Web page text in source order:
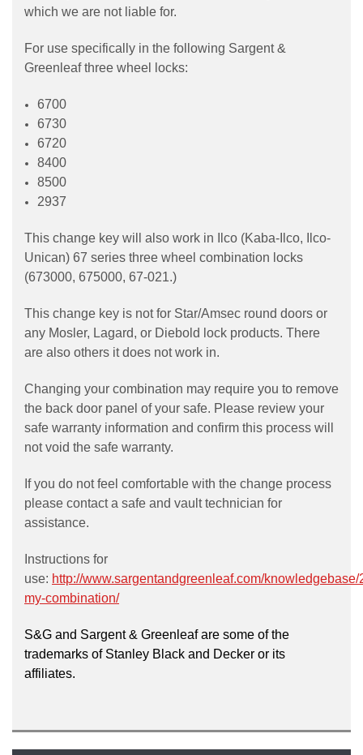
which we are not liable for.
For use specifically in the following Sargent &
Greenleaf three wheel locks:
6700
6730
6720
8400
8500
2937
This change key will also work in Ilco (Kaba-Ilco, Ilco-
Unican) 67 series three wheel combination locks
(673000, 675000, 67-021.)
This change key is not for Star/Amsec round doors or
any Mosler, Lagard, or Diebold lock products. There
are also others it does not work in.
Changing your combination may require you to remove
the back door panel of your safe. Please review your
safe warranty information and confirm this process will
not void the safe warranty.
If you do not feel comfortable with the change process
please contact a safe and vault technician for
assistance.
Instructions for
use: http://www.sargentandgreenleaf.com/
my-combination/
S&G and Sargent & Greenleaf are some of the
trademarks of Stanley Black and Decker or its
affiliates.